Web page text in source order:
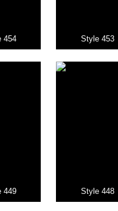
454 Style 453
449 Style 448